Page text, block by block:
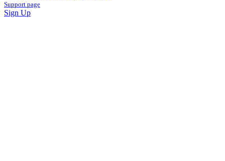
Support page
Sign Up